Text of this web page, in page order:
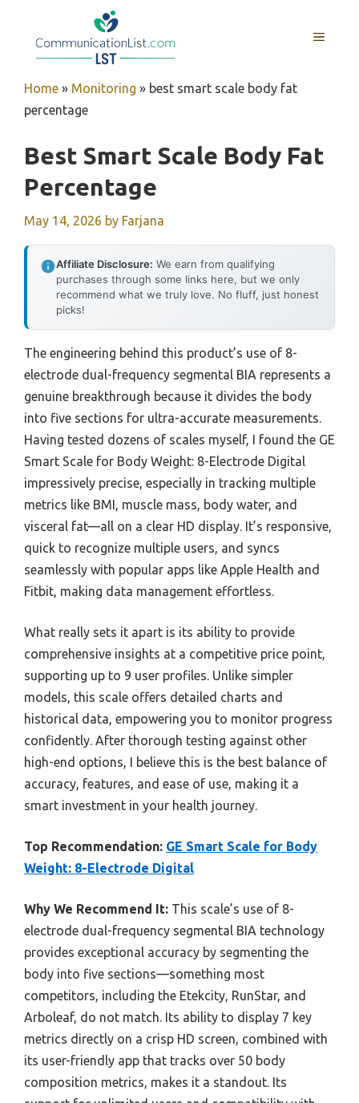
MENU
Home » Monitoring » best smart scale body fat
percentage
Best Smart Scale Body Fat
Percentage
May 14, 2026 by Farjana
Affiliate Disclosure: We earn from qualifying
purchases through some links here, but we only
recommend what we truly love. No fluff, just honest
picks!
The engineering behind this product’s use of 8-
electrode dual-frequency segmental BIA represents a
genuine breakthrough because it divides the body
into five sections for ultra-accurate measurements.
Having tested dozens of scales myself, I found the GE
Smart Scale for Body Weight: 8-Electrode Digital
impressively precise, especially in tracking multiple
metrics like BMI, muscle mass, body water, and
visceral fat—all on a clear HD display. It’s responsive,
quick to recognize multiple users, and syncs
seamlessly with popular apps like Apple Health and
Fitbit, making data management effortless.
What really sets it apart is its ability to provide
comprehensive insights at a competitive price point,
supporting up to 9 user profiles. Unlike simpler
models, this scale offers detailed charts and
historical data, empowering you to monitor progress
confidently. After thorough testing against other
high-end options, I believe this is the best balance of
accuracy, features, and ease of use, making it a
smart investment in your health journey.
Top Recommendation: GE Smart Scale for Body
Weight: 8-Electrode Digital
Why We Recommend It: This scale’s use of 8-
electrode dual-frequency segmental BIA technology
provides exceptional accuracy by segmenting the
body into five sections—something most
competitors, including the Etekcity, RunStar, and
Arboleaf, do not match. Its ability to display 7 key
metrics directly on a crisp HD screen, combined with
its user-friendly app that tracks over 50 body
composition metrics, makes it a standout. Its